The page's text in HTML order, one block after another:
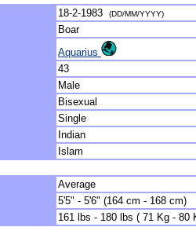
18-2-1983 (DD/MM/YYYY)
Boar
Aquarius
43
Male
Bisexual
Single
Indian
Islam
Average
5'5" - 5'6" (164 cm - 168 cm)
161 lbs - 180 lbs ( 71 Kg - 80